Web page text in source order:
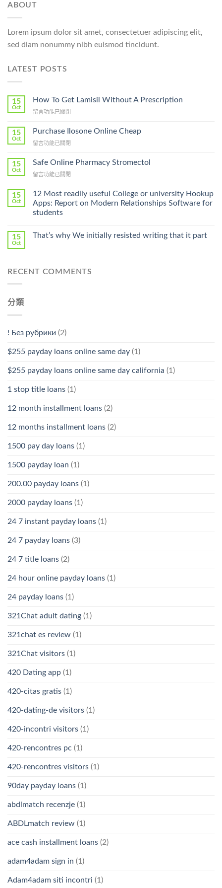
ABOUT
Lorem ipsum dolor sit amet, consectetuer adipiscing elit,
sed diam nonummy nibh euismod tincidunt.
LATEST POSTS
15
Oct
How To Get Lamisil Without A Prescription
在
To
Lamisil
A
Prescription〉
留言功能已關閉
15
Oct
Purchase Ilosone Online Cheap
在
Ilosone
Cheap〉
留言功能已關閉
15
Oct
Safe Online Pharmacy Stromectol
在
Online
Pharmacy
Stromectol〉
中
留言功能已關閉
15
Oct
12 Most readily useful College or university Hookup
Apps: Report on Modern Relationships Software for
students
15
Oct
That’s why We initially resisted writing that it part
RECENT COMMENTS
分類
! Без рубрики (2)
$255 payday loans online same day (1)
$255 payday loans online same day california (1)
1 stop title loans (1)
12 month installment loans (2)
12 months installment loans (2)
1500 pay day loans (1)
1500 payday loan (1)
200.00 payday loans (1)
2000 payday loans (1)
24 7 instant payday loans (1)
24 7 payday loans (3)
24 7 title loans (2)
24 hour online payday loans (1)
24 payday loans (1)
321Chat adult dating (1)
321chat es review (1)
321Chat visitors (1)
420 Dating app (1)
420-citas gratis (1)
420-dating-de visitors (1)
420-incontri visitors (1)
420-rencontres pc (1)
420-rencontres visitors (1)
90day payday loans (1)
abdlmatch recenzje (1)
ABDLmatch review (1)
ace cash installment loans (2)
adam4adam sign in (1)
Adam4adam siti incontri (1)